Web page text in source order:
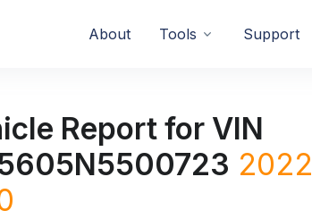
About Tools Support
Report for VIN
2022